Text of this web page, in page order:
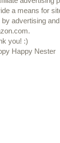
a means for
by advertising
you! :)
Happy Nester